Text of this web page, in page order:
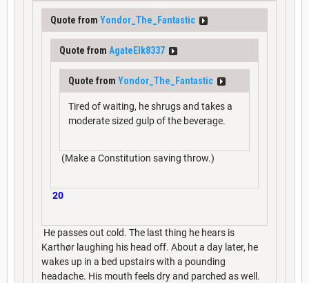
Quote from Yondor_The_Fantastic
Quote from AgateElk8337
Quote from Yondor_The_Fantastic
Tired of waiting, he shrugs and takes a
moderate sized gulp of the beverage.
(Make a Constitution saving throw.)
20
He passes out cold. The last thing he hears is
Karthør laughing his head off. About a day later, he
wakes up in a bed upstairs with a pounding
headache. His mouth feels dry and parched as well.